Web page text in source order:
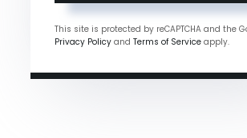
This site is protected by reCAPTCHA and the
Privacy Policy and Terms of Service apply.